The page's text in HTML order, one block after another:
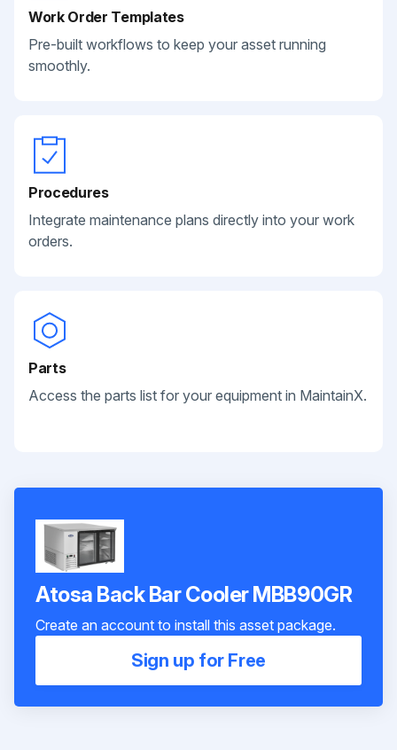
Work Order Templates
Pre-built workflows to keep your asset running
smoothly.
Procedures
Integrate maintenance plans directly into your work
orders.
Parts
Access the parts list for your equipment in MaintainX.
Atosa Back Bar Cooler MBB90GR
Create an account to install this asset package.
Sign up for Free